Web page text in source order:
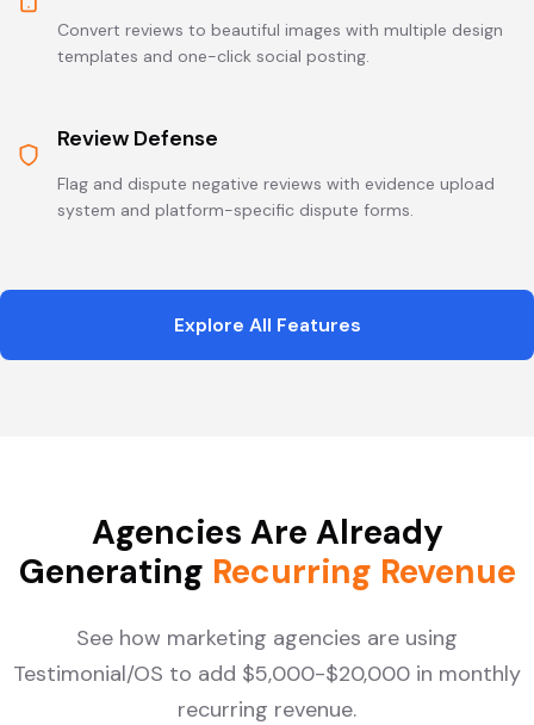
Convert reviews to beautiful images with multiple design
templates and one-click social posting.
Review Defense
Flag and dispute negative reviews with evidence upload
system and platform-specific dispute forms.
Explore All Features
Agencies Are Already
Generating Recurring Revenue
See how marketing agencies are using
Testimonial/OS to add $5,000-$20,000 in monthly
recurring revenue.